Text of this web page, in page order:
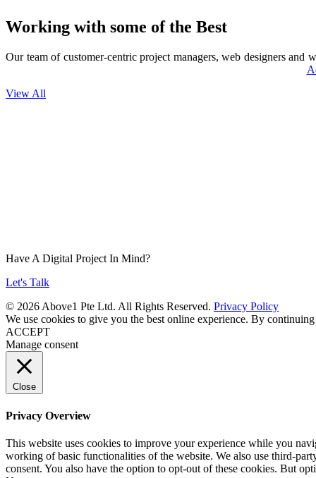
Working with some of the Best
Our team of customer-centric project managers, web designers and
View All
Have A Digital Project In Mind?
Let's Talk
© 2026 Above1 Pte Ltd. All Rights Reserved. Privacy Policy
We use cookies to give you the best online experience. By
ACCEPT
Manage consent
Close
Privacy Overview
This website uses cookies to improve your experience while you
working of basic functionalities of the website. We also use third-
consent. You also have the option to opt-out of these cookies. But